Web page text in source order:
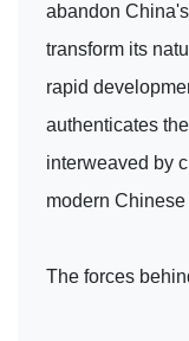
abandon
transform its
rapid
authenticates
interweaved by
modern Chinese
The forces